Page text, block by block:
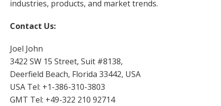
industries, products, and market trends.
Contact Us:
Joel John
3422 SW 15 Street, Suit #8138,
Deerfield Beach, Florida 33442, USA
USA Tel: +1-386-310-3803
GMT Tel: +49-322 210 92714